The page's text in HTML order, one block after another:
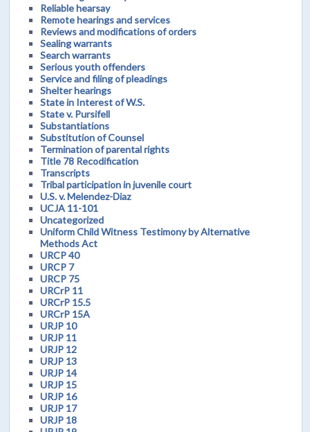
Reliable hearsay
Remote hearings and services
Reviews and modifications of orders
Sealing warrants
Search warrants
Serious youth offenders
Service and filing of pleadings
Shelter hearings
State in Interest of W.S.
State v. Pursifell
Substantiations
Substitution of Counsel
Termination of parental rights
Title 78 Recodification
Transcripts
Tribal participation in juvenile court
U.S. v. Melendez-Diaz
UCJA 11-101
Uncategorized
Uniform Child Witness Testimony by Alternative
Methods Act
URCP 40
URCP 7
URCP 75
URCrP 11
URCrP 15.5
URCrP 15A
URJP 10
URJP 11
URJP 12
URJP 13
URJP 14
URJP 15
URJP 16
URJP 17
URJP 18